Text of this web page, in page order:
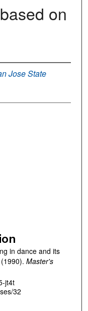
on
Jose State
in dance and its
Master's
jt4t
32